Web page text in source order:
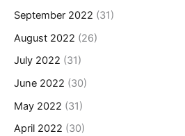
September 2022 (31)
August 2022 (26)
July 2022 (31)
June 2022 (30)
May 2022 (31)
April 2022 (30)